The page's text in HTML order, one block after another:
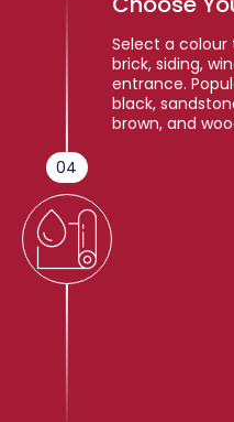
04
Select a
brick, siding,
entrance.
black,
brown, and